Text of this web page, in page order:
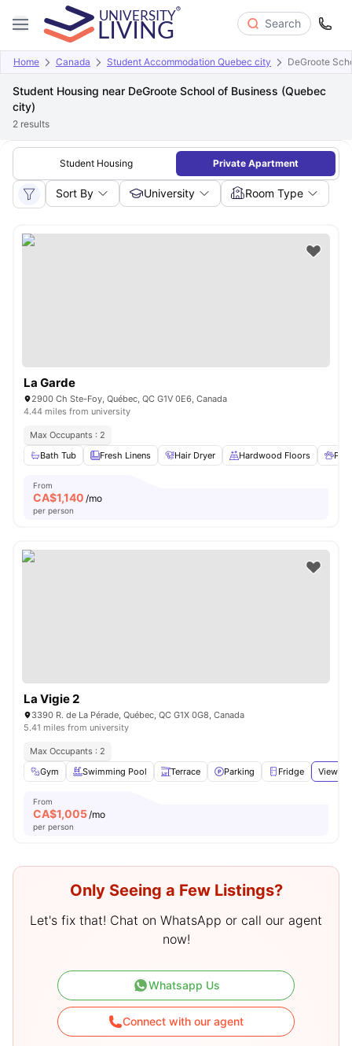
Search
Home Canada Student Accommodation Quebec city DeGroote
Student Housing near DeGroote School of Business (Quebec
city)
2 results
Student Housing Private Apartment
Sort By University Room Type
La Garde
2900 Ch Ste-Foy, Québec, QC G1V 0E6, Canada
4.44 miles from university
Max Occupants : 2
Bath Tub
Fresh Linens Hair Dryer Hardwood Floors Pet
From
CA$1,140 /mo
per person
La Vigie 2
3390 R. de La Pérade, Québec, QC G1X 0G8, Canada
5.41 miles from university
Max Occupants : 2
Gym
Swimming Pool Terrace Parking Fridge View all
From
CA$1,005/mo
per person
Only Seeing a Few Listings?
Let's fix that! Chat on WhatsApp or call our agent
now!
Whatsapp Us
Connect with our agent